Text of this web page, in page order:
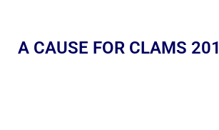
A CAUSE FOR CLAMS